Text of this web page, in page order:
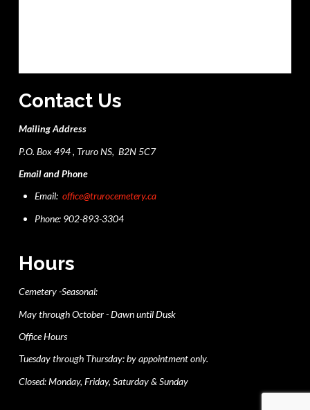
Contact Us
Mailing Address
P.O. Box 494 , Truro NS, B2N 5C7
Email and Phone
Email:office@trurocemetery.ca
Phone: 902-893-3304
Hours
Cemetery -Seasonal:
May through October - Dawn until Dusk
Office Hours
Tuesday through Thursday: by appointment only.
Closed: Monday, Friday, Saturday & Sunday